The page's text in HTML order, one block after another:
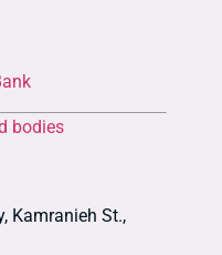
bodies
Kamranieh St.,